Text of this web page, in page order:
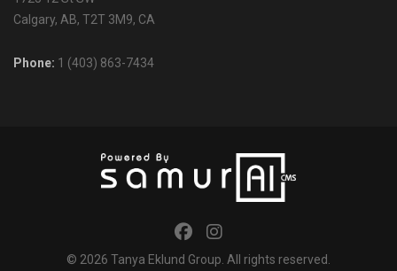
Calgary, AB, T2T 3M9, CA
Phone: 1 (403) 863-7434
© 2026 Tanya Eklund Group. All rights reserved.